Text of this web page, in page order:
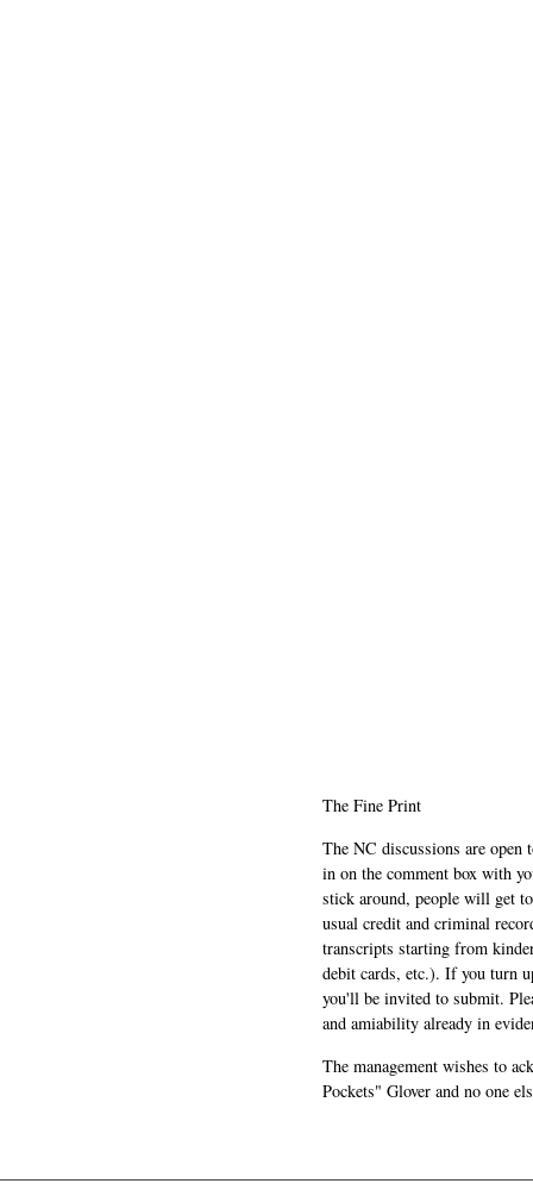
The Fine Print
The NC discussions are
in on the comment box with
stick around, people will get
usual credit and criminal
transcripts starting from
debit cards, etc.). If you turn
you'll be invited to submit.
and amiability already in
The management wishes to
Pockets" Glover and no one